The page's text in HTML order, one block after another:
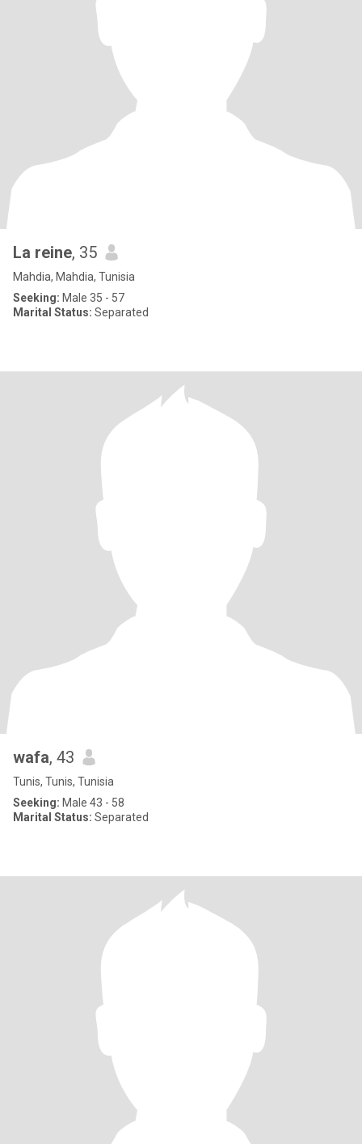
La reine, 35
Mahdia, Mahdia, Tunisia
Seeking: Male 35 - 57
Marital Status: Separated
wafa, 43
Tunis, Tunis, Tunisia
Seeking: Male 43 - 58
Marital Status: Separated